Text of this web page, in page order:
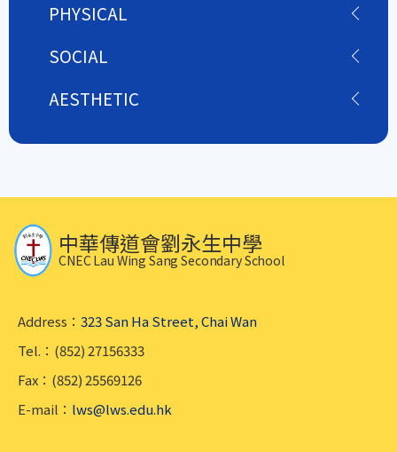
PHYSICAL
SOCIAL
AESTHETIC
中華傳道會劉永生中學
CNEC Lau Wing Sang Secondary School
Address： 323 San Ha Street, Chai Wan
Tel.：(852) 27156333
Fax：(852) 25569126
E-mail： lws@lws.edu.hk